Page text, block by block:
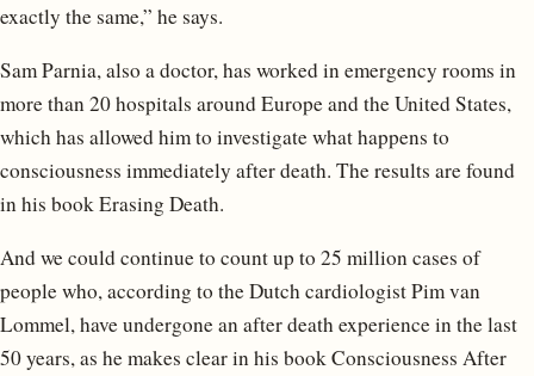
exactly the same,” he says.
Sam Parnia, also a doctor, has worked in emergency rooms in
more than 20 hospitals around Europe and the United States,
which has allowed him to investigate what happens to
consciousness immediately after death. The results are found
in his book Erasing Death.
And we could continue to count up to 25 million cases of
people who, according to the Dutch cardiologist Pim van
Lommel, have undergone an after death experience in the last
50 years, as he makes clear in his book Consciousness After